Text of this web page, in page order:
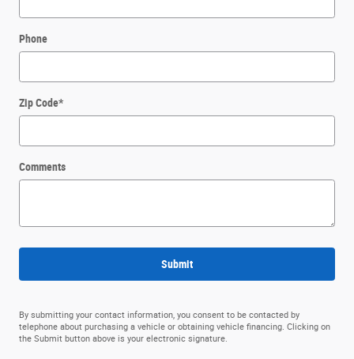
Phone
Zip Code*
Comments
Submit
By submitting your contact information, you consent to be contacted by
telephone about purchasing a vehicle or obtaining vehicle financing. Clicking on
the Submit button above is your electronic signature.